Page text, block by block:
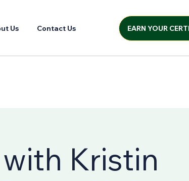
Us Contact Us EARN YOUR
Kristin